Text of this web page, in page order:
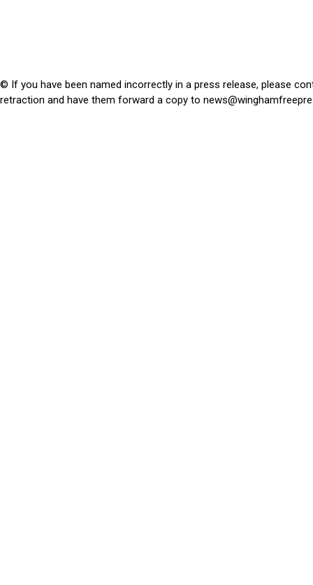
© If you have been named incorrectly in a press release, please
retraction and have them forward a copy to